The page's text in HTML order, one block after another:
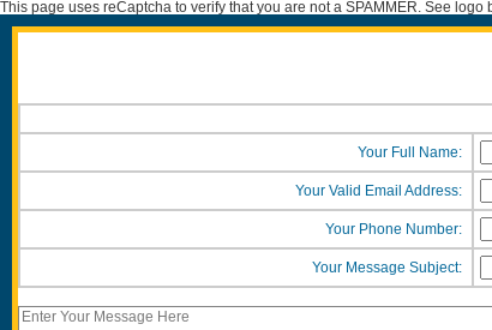
This page uses reCaptcha to verify that you are not a SPAMMER. See logo
Your Full Name:
Your Valid Email Address:
Your Phone Number:
Your Message Subject: